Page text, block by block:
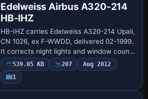
Edelweiss Airbus A320-214
HB-IHZ
HB-IHZ carries Edelweiss A320-214 Upali,
CN 1026, ex F-WWDD, delivered 02-1999.
It corrects night lights and window counts
and includes Flight Dynamics for the
CFM56-5B4 engine, plus a 16-flight ne…
539.05 KB 207
Aug 2012
1